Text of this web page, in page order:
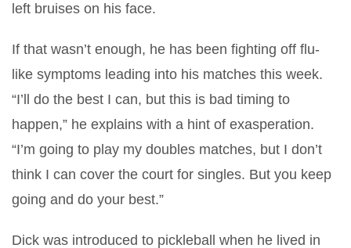
left bruises on his face.
If that wasn’t enough, he has been fighting off flu-
like symptoms leading into his matches this week.
“I’ll do the best I can, but this is bad timing to
happen,” he explains with a hint of exasperation.
“I’m going to play my doubles matches, but I don’t
think I can cover the court for singles. But you keep
going and do your best.”
Dick was introduced to pickleball when he lived in